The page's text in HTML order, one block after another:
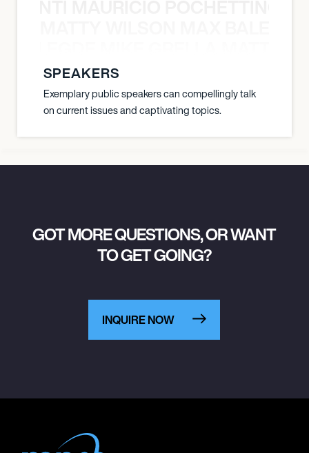
SPEAKERS
Exemplary public speakers can compellingly talk
on current issues and captivating topics.
GOT MORE QUESTIONS, OR WANT
TO GET GOING?
INQUIRE NOW